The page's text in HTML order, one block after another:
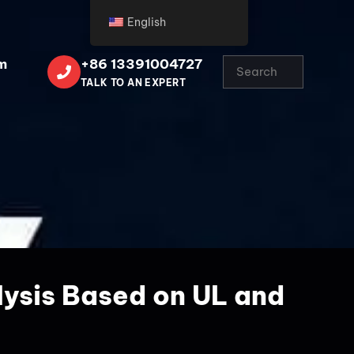
+86 13391004727
TALK TO AN EXPERT
Based on UL and
English